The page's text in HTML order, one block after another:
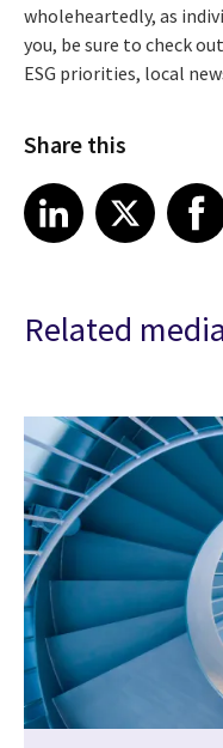
wholeheartedly, as
you, be sure to check
ESG priorities, local
Share this
Share article on LinkedIn
LinkedIn
Share article on XShare
Related media